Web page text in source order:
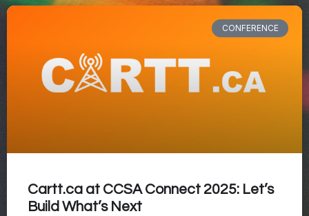
CONFERENCE
Cartt.ca at CCSA Connect 2025: Let’s
Build What’s Next